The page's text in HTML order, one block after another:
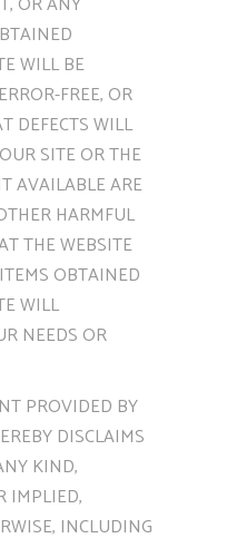
WILL BE
FREE, OR
DEFECTS WILL
SITE OR THE
AVAILABLE ARE
HARMFUL
THE WEBSITE
OBTAINED
WILL
NEEDS OR
PROVIDED BY
DISCLAIMS
KIND,
IMPLIED,
INCLUDING